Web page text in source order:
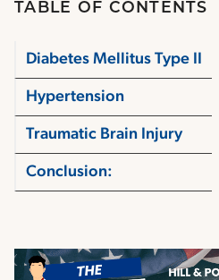
TABLE OF CONTENTS
Diabetes Mellitus Type II
Hypertension
Traumatic Brain Injury
Conclusion: